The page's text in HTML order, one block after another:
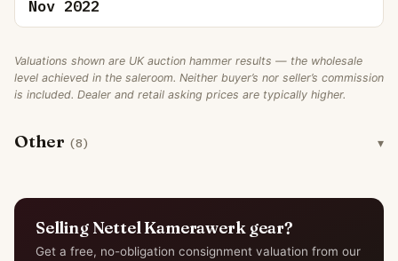
Nov 2022
Valuations shown are UK auction hammer results — the wholesale
level achieved in the saleroom. Neither buyer’s nor seller’s commission
is included. Dealer and retail asking prices are typically higher.
Other (8)
Selling Nettel Kamerawerk gear?
Get a free, no-obligation consignment valuation from our